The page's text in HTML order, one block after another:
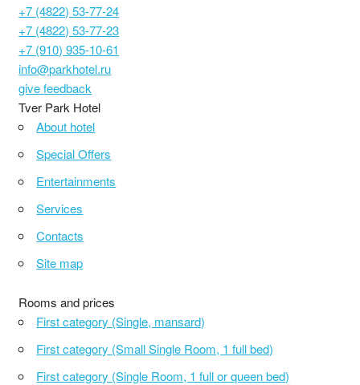
+7 (4822) 53-77-24
+7 (4822) 53-77-23
+7 (910) 935-10-61
info@parkhotel.ru
give feedback
Tver Park Hotel
About hotel
Special Offers
Entertainments
Services
Contacts
Site map
Rooms and prices
First category (Single, mansard)
First category (Small Single Room, 1 full bed)
First category (Single Room, 1 full or queen bed)